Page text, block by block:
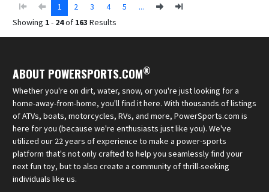
1 2 3 4 5
...
Showing 1- 24of 163 Results
ABOUT POWERSPORTS.COM®
Whether you're on dirt, water, snow, or you're just looking for a
home-away-from-home, you'll find it here. With thousands of listings
of ATVs, boats, motorcycles, RVs, and more, PowerSports.com is
here for you (because we're enthusiasts just like you). We've
utilized our 22 years of experience to make a power-sports
platform that's not only crafted to help you seamlessly find your
next fun toy, but to also create a community of thrill-seeking
individuals like us.